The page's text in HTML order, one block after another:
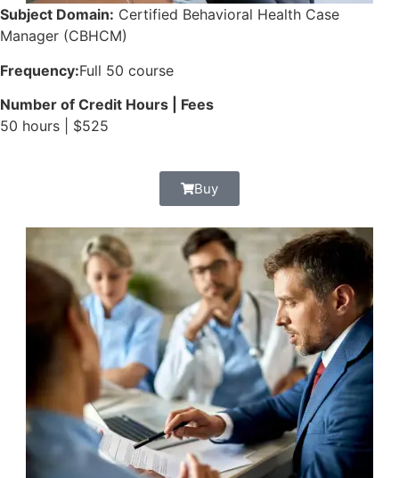
Subject Domain: Certified Behavioral Health Case
Manager (CBHCM)
Frequency:Full 50 course
Number of Credit Hours | Fees
50 hours | $525
Buy